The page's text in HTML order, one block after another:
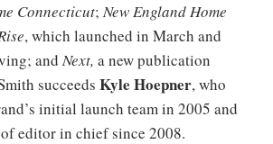
Connecticut; New England Home
, which launched in March and
and Next, a new publication
succeeds Kyle Hoepner, who
initial launch team in 2005 and
editor in chief since 2008.